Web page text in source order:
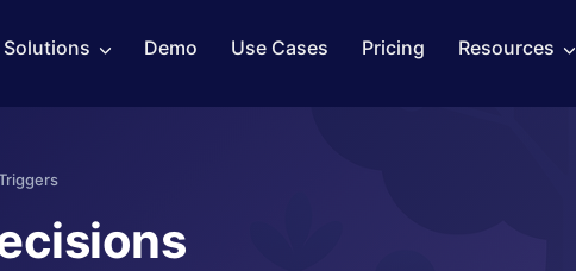
Solutions Demo Use Cases Pricing Resources